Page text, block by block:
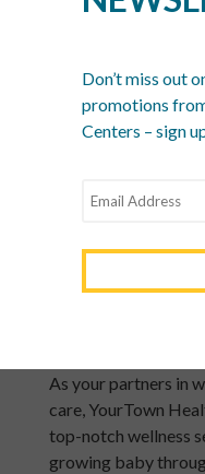
Choose
growth.
Lastly, keep in mind
to wash your hands
so you and
healthy as possible
As your partners in
care, YourTown
top-notch wellness
growing baby
Don’t miss out
promotions
Centers – sign